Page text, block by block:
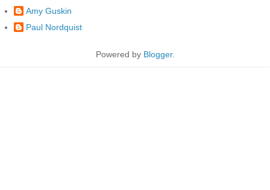
Amy Guskin
Paul Nordquist
Powered by Blogger.